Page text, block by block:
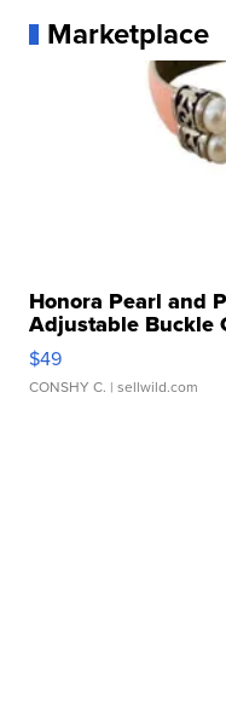
Marketplace
Honora Pearl and
Adjustable Buckle
$49
CONSHY C. | sellwild.com